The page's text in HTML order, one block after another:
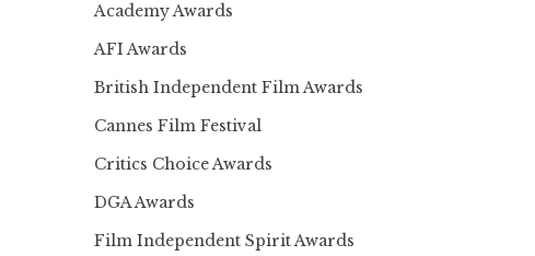
Academy Awards
AFI Awards
British Independent Film Awards
Cannes Film Festival
Critics Choice Awards
DGA Awards
Film Independent Spirit Awards